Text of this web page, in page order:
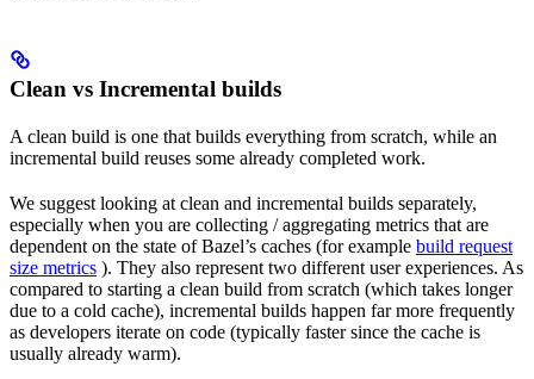
Clean vs Incremental builds
A clean build is one that builds everything from scratch, while an
incremental build reuses some already completed work.
We suggest looking at clean and incremental builds separately,
especially when you are collecting / aggregating metrics that are
dependent on the state of Bazel’s caches (for example build request
size metrics ). They also represent two different user experiences. As
compared to starting a clean build from scratch (which takes longer
due to a cold cache), incremental builds happen far more frequently
as developers iterate on code (typically faster since the cache is
usually already warm).